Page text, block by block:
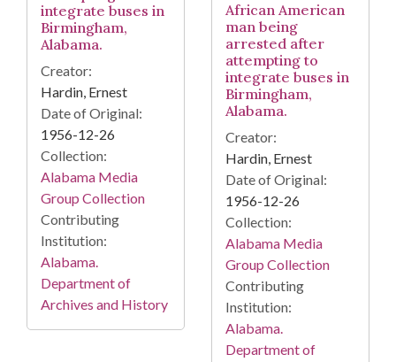
integrate buses in
Birmingham,
Alabama.
Creator:
Hardin, Ernest
Date of Original:
1956-12-26
Collection:
Alabama Media
Group Collection
Contributing
Institution:
Alabama.
Department of
Archives and History
African American
man being
arrested after
attempting to
integrate buses in
Birmingham,
Alabama.
Creator:
Hardin, Ernest
Date of Original:
1956-12-26
Collection:
Alabama Media
Group Collection
Contributing
Institution:
Alabama.
Department of